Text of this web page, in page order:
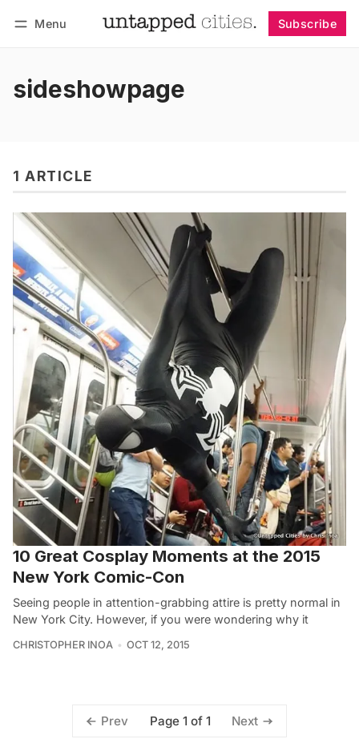
Menu Subscribe
sideshowpage
1 ARTICLE
10 Great Cosplay Moments at the 2015
New York Comic-Con
Seeing people in attention-grabbing attire is pretty normal in
New York City. However, if you were wondering why it
CHRISTOPHER INOA OCT 12, 2015
Prev Page 1 of 1 Next